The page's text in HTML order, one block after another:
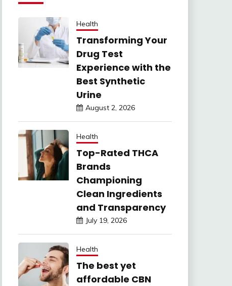
Health
Transforming Your
Drug Test
Experience with the
Best Synthetic
Urine
August 2, 2026
Health
Top-Rated THCA
Brands
Championing
Clean Ingredients
and Transparency
July 19, 2026
Health
The best yet
affordable CBN